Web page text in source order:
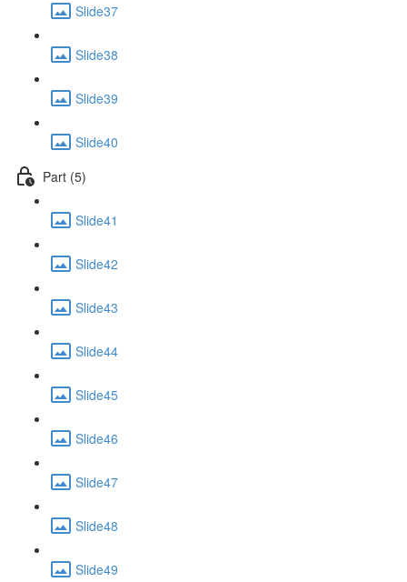
Slide37
Slide38
Slide39
Slide40
Part (5)
Slide41
Slide42
Slide43
Slide44
Slide45
Slide46
Slide47
Slide48
Slide49